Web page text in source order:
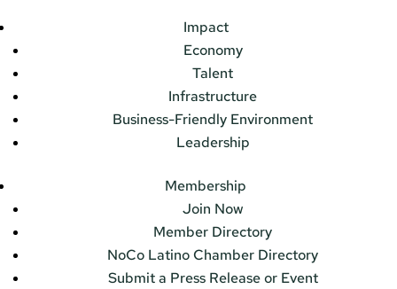
Impact
Economy
Talent
Infrastructure
Business-Friendly Environment
Leadership
Membership
Join Now
Member Directory
NoCo Latino Chamber Directory
Submit a Press Release or Event